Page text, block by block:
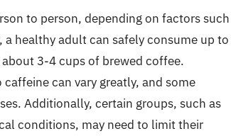
to person, depending on factors such
healthy adult can safely consume up to
3-4 cups of brewed coffee.
can vary greatly, and some
Additionally, certain groups, such as
conditions, may need to limit their